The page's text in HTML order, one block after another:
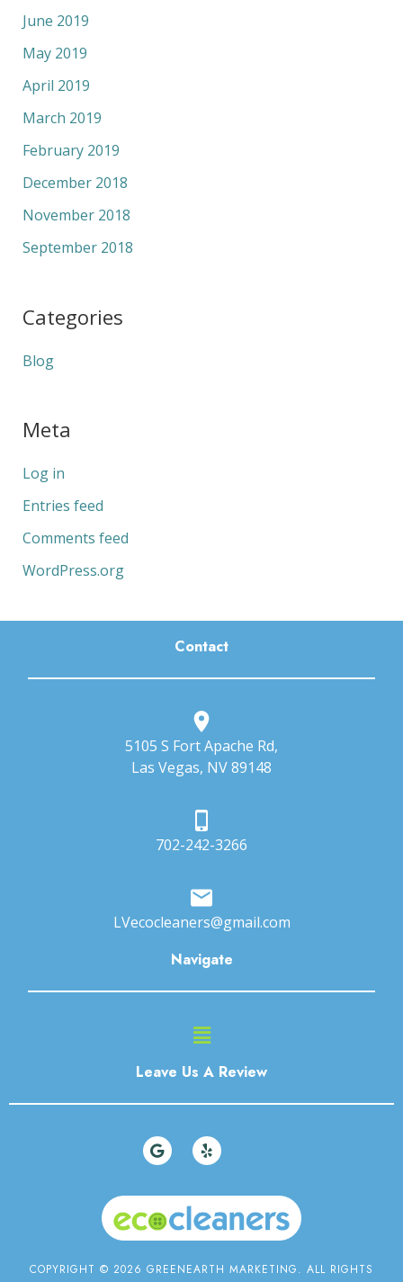
June 2019
May 2019
April 2019
March 2019
February 2019
December 2018
November 2018
September 2018
Categories
Blog
Meta
Log in
Entries feed
Comments feed
WordPress.org
Contact
5105 S Fort Apache Rd,
Las Vegas, NV 89148
702-242-3266
LVecocleaners@gmail.com
Navigate
Main
Leave Us A Review
G
o
o
l
e
Y
e
l
COPYRIGHT © 2026 GREENEARTH MARKETING. ALL RIGHTS